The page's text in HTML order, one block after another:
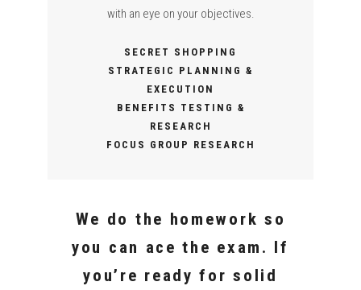
with an eye on your objectives.
SECRET SHOPPING
STRATEGIC PLANNING &
EXECUTION
BENEFITS TESTING &
RESEARCH
FOCUS GROUP RESEARCH
We do the homework so
you can ace the exam. If
you’re ready for solid